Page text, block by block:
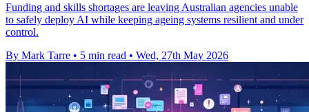
Funding and skills shortages are leaving Australian agencies unable
to safely deploy AI while keeping ageing systems resilient and under
control.
By Mark Tarre • 5 min read • Wed, 27th May 2026